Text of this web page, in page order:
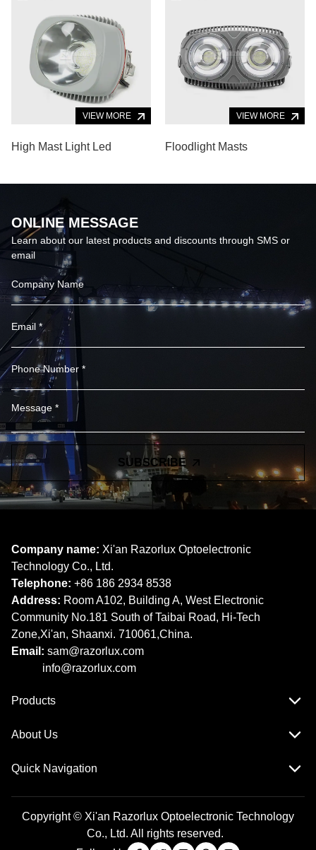
VIEW MORE
High Mast Light Led
VIEW MORE
Floodlight Masts
ONLINE MESSAGE
Learn about our latest products and discounts through SMS or
email
SUBSCRIBE
Company name: Xi'an Razorlux Optoelectronic
Technology Co., Ltd.
Telephone: +86 186 2934 8538​​​​​​​
Address: Room A102, Building A, West Electronic
Community No.181 South of Taibai Road, Hi-Tech
Zone,Xi'an, Shaanxi. 710061,China.
Email: sam@razorlux.com
info@razorlux.com
Products
About Us
Quick Navigation
Copyright © Xi'an Razorlux Optoelectronic Technology
Co., Ltd. All rights reserved.